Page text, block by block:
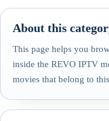
About this
This page helps you
inside the REVO IPTV
movies that belong to